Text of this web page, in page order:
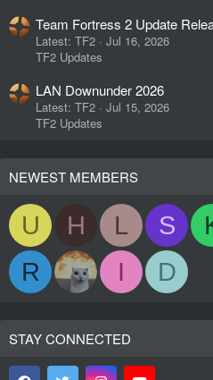
Team Fortress 2 Update
Latest: TF2
Jul 16, 2026
TF2 Updates
LAN Downunder 2026
Latest: TF2
Jul 15, 2026
TF2 Updates
NEWEST MEMBERS
U H L S
R
I D
STAY CONNECTED